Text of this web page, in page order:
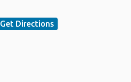
Get Directions